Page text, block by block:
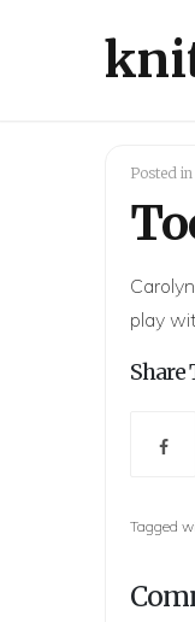
Posted in
play
Share
Tagged